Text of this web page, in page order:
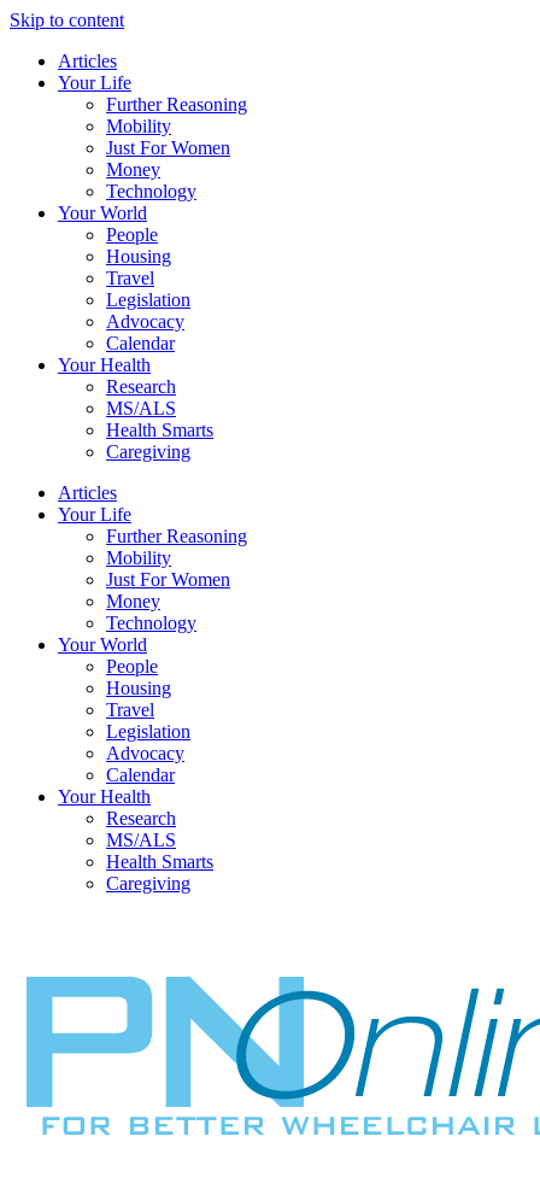
Skip to content
Articles
Your Life
Further Reasoning
Mobility
Just For Women
Money
Technology
Your World
People
Housing
Travel
Legislation
Advocacy
Calendar
Your Health
Research
MS/ALS
Health Smarts
Caregiving
Articles
Your Life
Further Reasoning
Mobility
Just For Women
Money
Technology
Your World
People
Housing
Travel
Legislation
Advocacy
Calendar
Your Health
Research
MS/ALS
Health Smarts
Caregiving